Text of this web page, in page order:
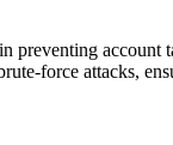
preventing account
force attacks,